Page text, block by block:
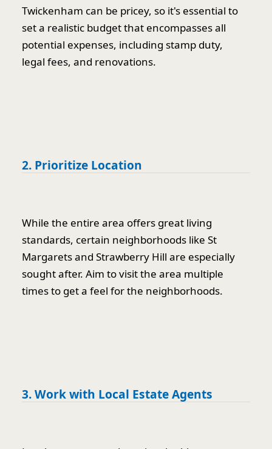
Twickenham can be pricey, so it's essential to
set a realistic budget that encompasses all
potential expenses, including stamp duty,
legal fees, and renovations.
2. Prioritize Location
While the entire area offers great living
standards, certain neighborhoods like St
Margarets and Strawberry Hill are especially
sought after. Aim to visit the area multiple
times to get a feel for the neighborhoods.
3. Work with Local Estate Agents